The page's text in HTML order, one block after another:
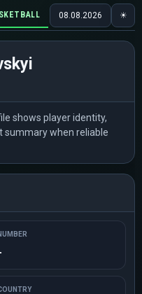
🏒 HOCKEY 🎾
08.08.2026 ☀
shows player identity,
when reliable